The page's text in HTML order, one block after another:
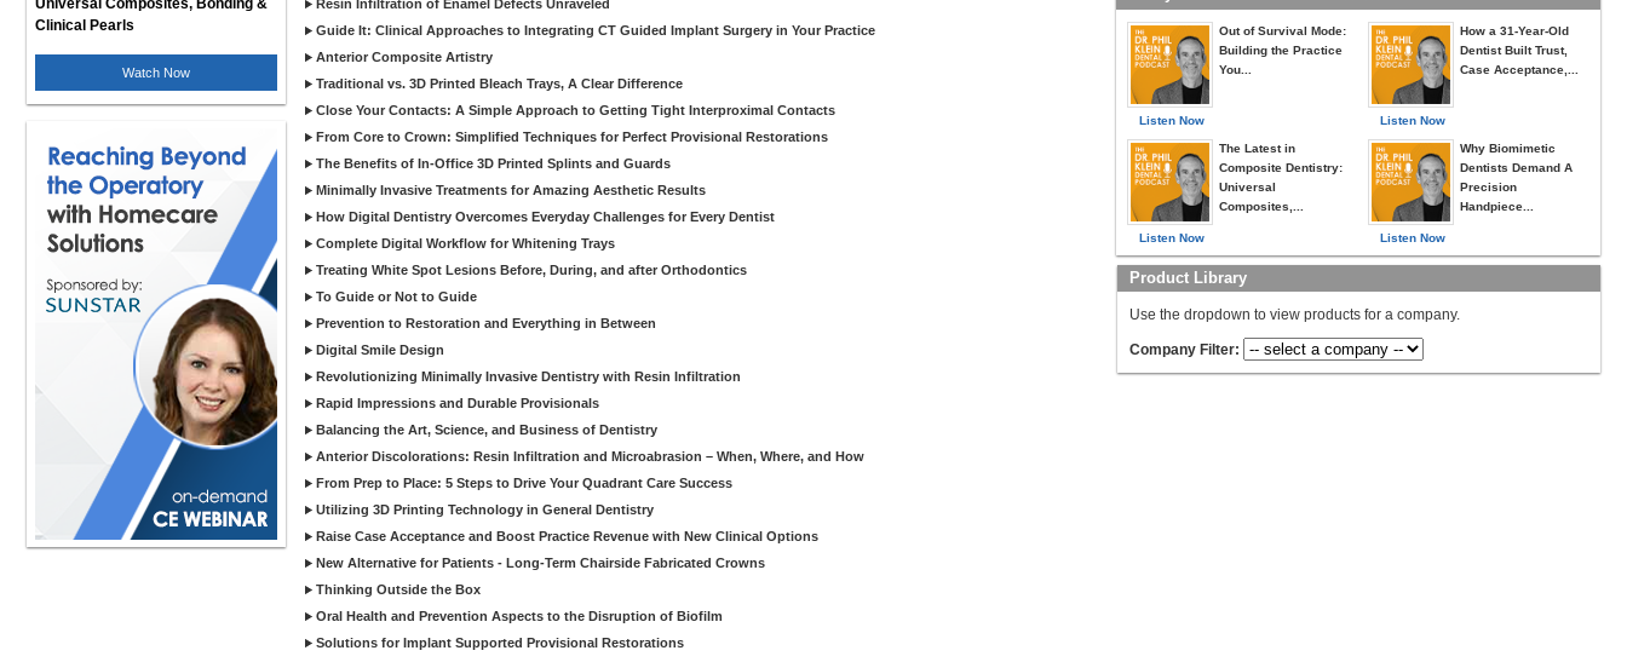
Universal Composites, Bonding &
Clinical Pearls
Watch Now
Resin Infiltration of Enamel Defects Unraveled
Guide It: Clinical Approaches to Integrating CT Guided Implant Surgery in Your Practice
Anterior Composite Artistry
Traditional vs. 3D Printed Bleach Trays, A Clear Difference
Close Your Contacts: A Simple Approach to Getting Tight Interproximal Contacts
From Core to Crown: Simplified Techniques for Perfect Provisional Restorations
The Benefits of In-Office 3D Printed Splints and Guards
Minimally Invasive Treatments for Amazing Aesthetic Results
How Digital Dentistry Overcomes Everyday Challenges for Every Dentist
Complete Digital Workflow for Whitening Trays
Treating White Spot Lesions Before, During, and after Orthodontics
To Guide or Not to Guide
Prevention to Restoration and Everything in Between
Digital Smile Design
Revolutionizing Minimally Invasive Dentistry with Resin Infiltration
Rapid Impressions and Durable Provisionals
Balancing the Art, Science, and Business of Dentistry
Anterior Discolorations: Resin Infiltration and Microabrasion – When, Where, and How
From Prep to Place: 5 Steps to Drive Your Quadrant Care Success
Utilizing 3D Printing Technology in General Dentistry
Raise Case Acceptance and Boost Practice Revenue with New Clinical Options
New Alternative for Patients - Long-Term Chairside Fabricated Crowns
Thinking Outside the Box
Oral Health and Prevention Aspects to the Disruption of Biofilm
Solutions for Implant Supported Provisional Restorations
Listen Now
Out of Survival Mode:
Building the Practice
You...
Listen Now
The Latest in
Composite Dentistry:
Universal
Composites,...
Listen Now
How a 31-Year-Old
Dentist Built Trust,
Case Acceptance,...
Listen Now
Why Biomimetic
Dentists Demand A
Precision
Handpiece...
Product Library
Use the dropdown to view products for a company.
Company Filter: